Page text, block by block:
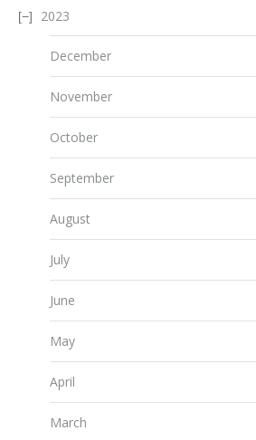
2023
December
November
October
September
August
July
June
May
April
March